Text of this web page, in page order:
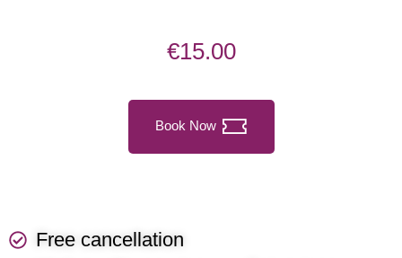
€15.00
Book Now
Free cancellation